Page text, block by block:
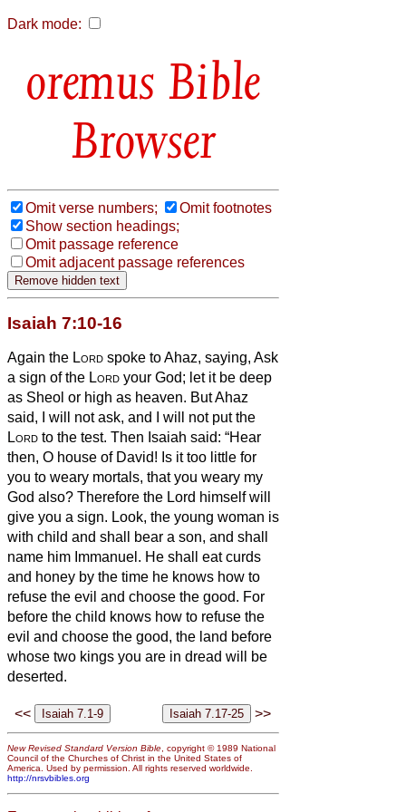
Dark mode:
Bible
Browser
Omit verse numbers;
Omit footnotes
Show section headings;
Omit passage reference
Omit adjacent passage references
Isaiah 7:10-16
Again the Lord spoke to Ahaz, saying, Ask
a sign of the Lord your God; let it be deep
as Sheol or high as heaven. But Ahaz
said, I will not ask, and I will not put the
Lord to the test. Then Isaiah said: “Hear
then, O house of David! Is it too little for
you to weary mortals, that you weary my
God also? Therefore the Lord himself will
give you a sign. Look, the young woman is
with child and shall bear a son, and shall
name him Immanuel. He shall eat curds
and honey by the time he knows how to
refuse the evil and choose the good. For
before the child knows how to refuse the
evil and choose the good, the land before
whose two kings you are in dread will be
deserted.
<< >>
New Revised Standard Version Bible, copyright © 1989 National
Council of the Churches of Christ in the United States of
America. Used by permission. All rights reserved worldwide.
http://nrsvbibles.org